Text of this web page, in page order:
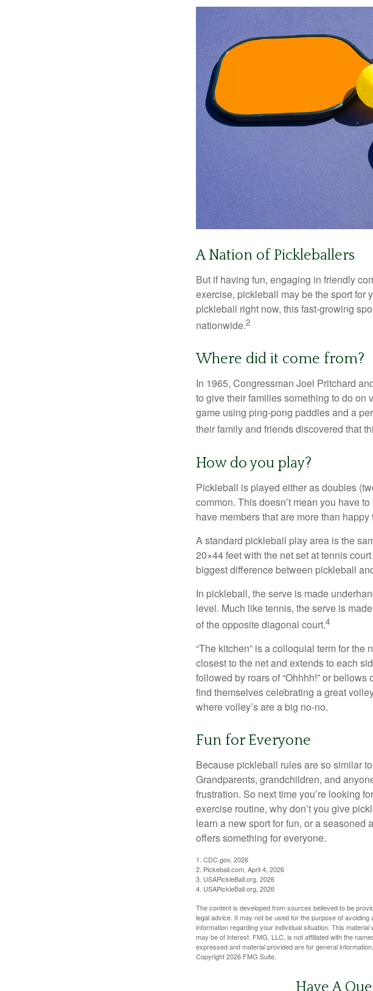
A Nation of Pickleballers
But if having fun, engaging in friendly
exercise, pickleball may be the sport for
pickleball right now, this fast-growing
nationwide.2
Where did it come from?
In 1965, Congressman Joel Pritchard
to give their families something to do on
game using ping-pong paddles and a
their family and friends discovered that
How do you play?
Pickleball is played either as doubles
common. This doesn’t mean you have
have members that are more than
A standard pickleball play area is the
20×44 feet with the net set at tennis
biggest difference between pickleball
In pickleball, the serve is made
level. Much like tennis, the serve is
of the opposite diagonal court.4
“The kitchen” is a colloquial term for
closest to the net and extends to each
followed by roars of “Ohhhh!” or
find themselves celebrating a great
where volley’s are a big no-no.
Fun for Everyone
Because pickleball rules are so similar
Grandparents, grandchildren, and
frustration. So next time you’re looking
exercise routine, why don’t you give
learn a new sport for fun, or a
offers something for everyone.
1. CDC.gov, 2026
2. Pickeball.com, April 4, 2026
3. USAPickleBall.org, 2026
4. USAPickleBall.org, 2026
The content is developed from sources believed to be
legal advice. It may not be used for the purpose of
information regarding your individual situation. This
may be of interest. FMG, LLC, is not affiliated with the
expressed and material provided are for general
Copyright2026 FMG Suite.
Have A